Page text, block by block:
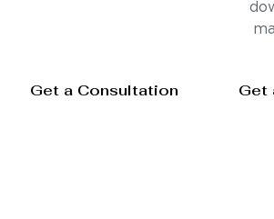
Get a Consultation Get